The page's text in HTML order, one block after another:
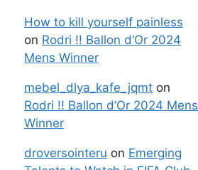
How to kill yourself painless
on Rodri !! Ballon d’Or 2024
Mens Winner
mebel_dlya_kafe_jqmt on
Rodri !! Ballon d’Or 2024 Mens
Winner
droversointeru on Emerging